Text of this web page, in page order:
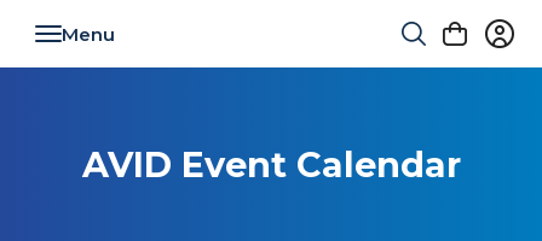
AVID Event Calendar